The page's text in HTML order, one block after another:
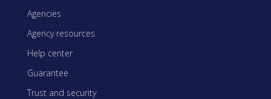
Agencies
Agency resources
Help center
Guarantee
Trust and security